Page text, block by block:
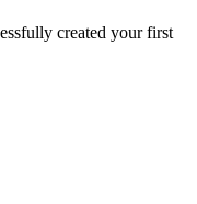
created your first